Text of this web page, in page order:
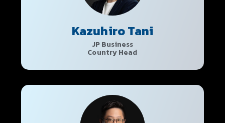
Kazuhiro Tani
JP Business
Country Head